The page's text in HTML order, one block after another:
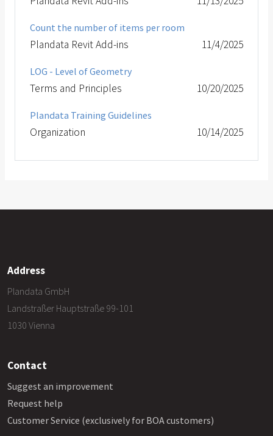
Count the number of items per room
Plandata Revit Add-ins 11/4/2025
LOG - Level of Geometry
Terms and Principles 10/20/2025
Plandata Training Guidelines
Organization 10/14/2025
Address
Plandata GmbH
Landstraßer Hauptstraße 99-101
1030 Vienna
Contact
Suggest an improvement
Request help
Customer Service (exclusively for BOA customers)